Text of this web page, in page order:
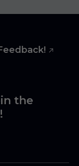
the